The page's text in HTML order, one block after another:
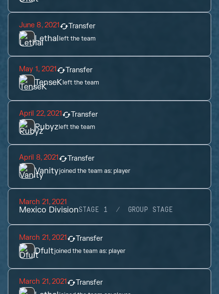
June 8, 2021 Transfer
Lethalleft the team
May 1, 2021 Transfer
TenseKleft the team
April 22, 2021 Transfer
Rubyzleft the team
April 8, 2021 Transfer
Vanityjoined the team as:player
March 21, 2021
Mexico DivisionSTAGE 1 GROUP STAGE
March 21, 2021 Transfer
Dfultjoined the team as:player
March 21, 2021 Transfer